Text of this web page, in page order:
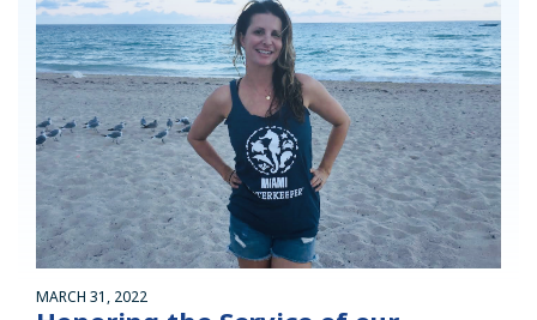
MARCH 31, 2022